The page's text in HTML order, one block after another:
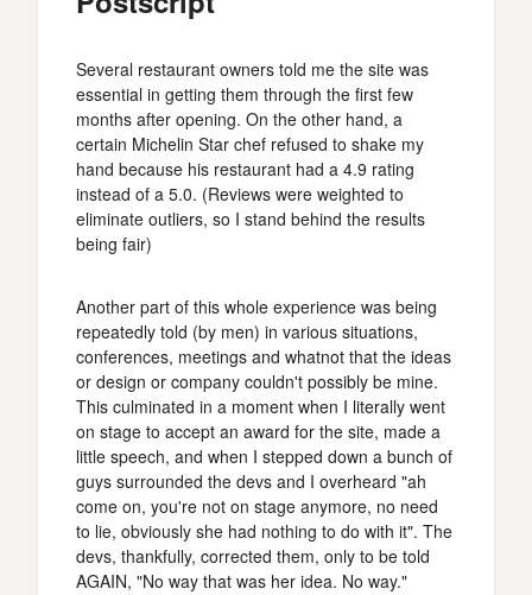
Several restaurant owners told me the site was
essential in getting them through the first few
months after opening. On the other hand, a
certain Michelin Star chef refused to shake my
hand because his restaurant had a 4.9 rating
instead of a 5.0. (Reviews were weighted to
eliminate outliers, so I stand behind the results
being fair)
Another part of this whole experience was being
repeatedly told (by men) in various situations,
conferences, meetings and whatnot that the ideas
or design or company couldn't possibly be mine.
This culminated in a moment when I literally went
on stage to accept an award for the site, made a
little speech, and when I stepped down a bunch of
guys surrounded the devs and I overheard "ah
come on, you're not on stage anymore, no need
to lie, obviously she had nothing to do with it". The
devs, thankfully, corrected them, only to be told
AGAIN, "No way that was her idea. No way."